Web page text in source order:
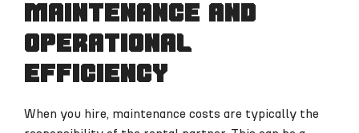
Maintenance and
operational
efficiency
When you hire, maintenance costs are typically the